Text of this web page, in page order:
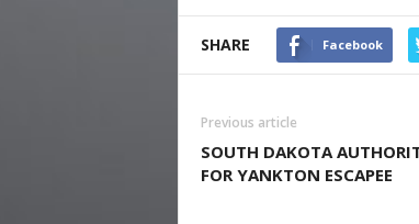
SHARE Facebook
Previous article
SOUTH DAKOTA
FOR YANKTON ESCAPEE